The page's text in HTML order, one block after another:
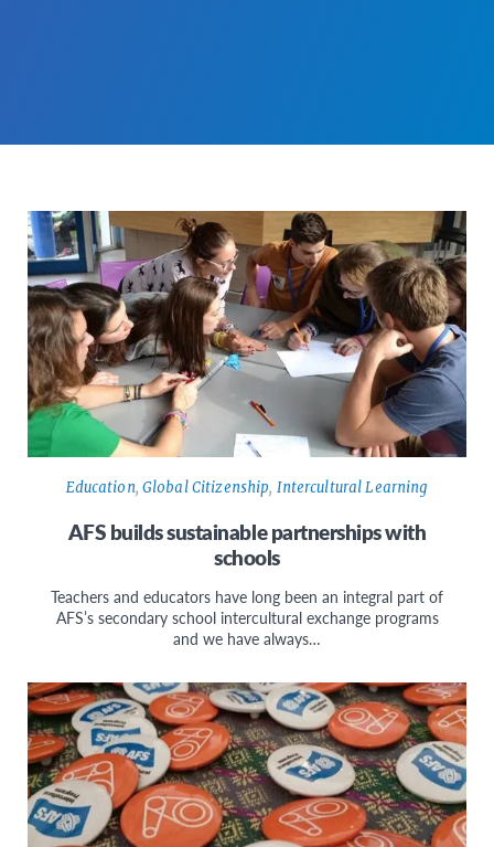
Education, Global Citizenship, Intercultural Learning
AFS builds sustainable partnerships with
schools
Teachers and educators have long been an integral part of
AFS’s secondary school intercultural exchange programs
and we have always…